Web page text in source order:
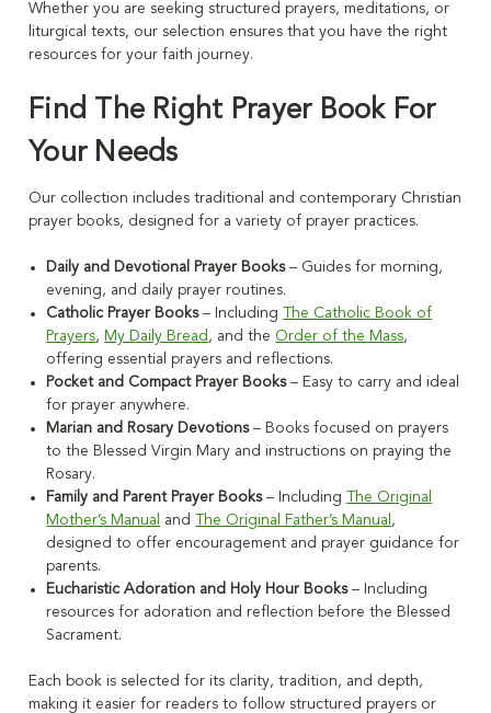
Whether you are seeking structured prayers, meditations, or
liturgical texts, our selection ensures that you have the right
resources for your faith journey.
Find The Right Prayer Book For
Your Needs
Our collection includes traditional and contemporary Christian
prayer books, designed for a variety of prayer practices.
Daily and Devotional Prayer Books– Guides for morning,
evening, and daily prayer routines.
Catholic Prayer Books– Including
The Catholic Book of
Prayers, My Daily Bread , and the Order of the Mass,
offering essential prayers and reflections.
Pocket and Compact Prayer Books– Easy to carry and ideal
for prayer anywhere.
Marian and Rosary Devotions– Books focused on prayers
to the Blessed Virgin Mary and instructions on praying the
Rosary.
Family and Parent Prayer Books– Including
The Original
Mother’s Manual
and The Original Father’s Manual ,
designed to offer encouragement and prayer guidance for
parents.
Eucharistic Adoration and Holy Hour Books– Including
resources for adoration and reflection before the Blessed
Sacrament.
Each book is selected for its clarity, tradition, and depth,
making it easier for readers to follow structured prayers or